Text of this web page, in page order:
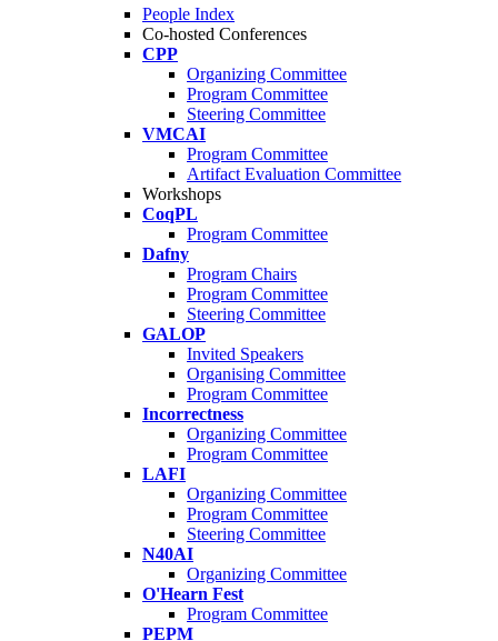
People Index
Co-hosted Conferences
CPP
Organizing Committee
Program Committee
Steering Committee
VMCAI
Program Committee
Artifact Evaluation Committee
Workshops
CoqPL
Program Committee
Dafny
Program Chairs
Program Committee
Steering Committee
GALOP
Invited Speakers
Organising Committee
Program Committee
Incorrectness
Organizing Committee
Program Committee
LAFI
Organizing Committee
Program Committee
Steering Committee
N40AI
Organizing Committee
O'Hearn Fest
Program Committee
PEPM